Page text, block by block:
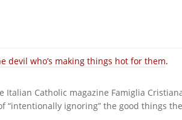
devil who’s making things hot for them.
Catholic magazine Famiglia
“intentionally ignoring” the good things